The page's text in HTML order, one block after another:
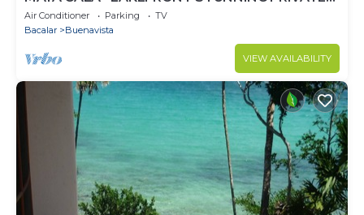
SETTING DOCK PALAPA & SWINGS SUP-B
KAYAKS
Air Conditioner Parking
TV
Bacalar
Buenavista
VIEW AVAILABILITY